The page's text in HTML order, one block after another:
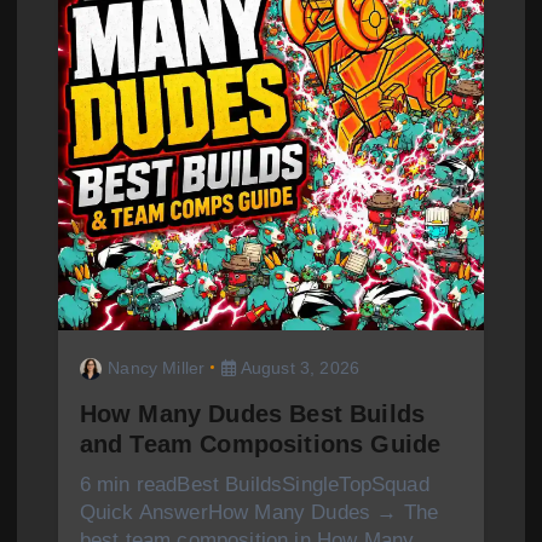
Nancy Miller August 3, 2026
How Many Dudes Best Builds
and Team Compositions Guide
6 min readBest BuildsSingleTopSquad
Quick AnswerHow Many Dudes → The